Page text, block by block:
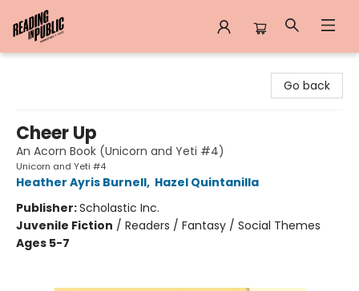
Go back
Cheer Up
An Acorn Book (Unicorn and Yeti #4)
Unicorn and Yeti #4
Heather Ayris Burnell, Hazel Quintanilla
Publisher:Scholastic Inc.
Juvenile Fiction / Readers / Fantasy / Social Themes
Ages 5-7